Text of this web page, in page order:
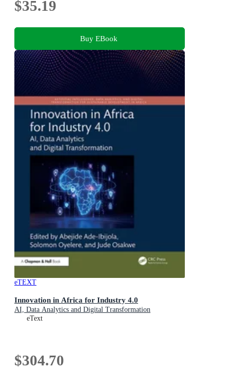
$35.19
Buy EBook
eTEXT
Innovation in Africa for Industry 4.0
AI, Data Analytics and Digital Transformation
eText
$304.70